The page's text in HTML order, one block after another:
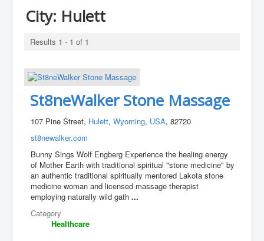
City: Hulett
Results 1 - 1 of 1
St8neWalker Stone Massage
107 Pine Street, Hulett,Wyoming, USA, 82720
st8newalker.com
Bunny Sings Wolf Engberg Experience the healing energy
of Mother Earth with traditional spiritual "stone medicine" by
an authentic traditional spiritually mentored Lakota stone
medicine woman and licensed massage therapist
employing naturally wild gath...
Category
Healthcare